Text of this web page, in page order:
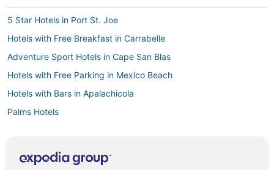
5 Star Hotels in Port St. Joe
Hotels with Free Breakfast in Carrabelle
Adventure Sport Hotels in Cape San Blas
Hotels with Free Parking in Mexico Beach
Hotels with Bars in Apalachicola
Palms Hotels
Hotels with Free Breakfast in Apalachicola